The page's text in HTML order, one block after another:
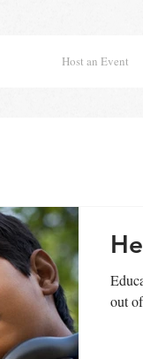
Host an Event
out